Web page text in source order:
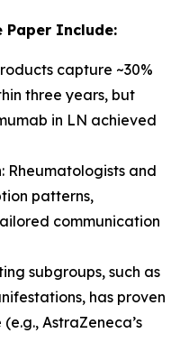
Paper Include:
capture ~30%
three years, but
in LN achieved
and
patterns,
communication
subgroups, such as
has proven
AstraZeneca’s